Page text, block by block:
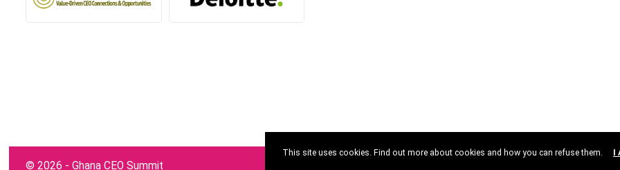
© 2026 - Ghana CEO Summit
This site uses cookies. Find out more about cookies and how you can refuse them.